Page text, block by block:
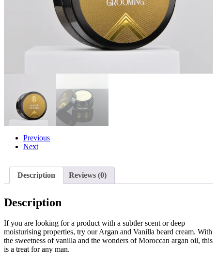
Previous
Next
Description Reviews (0)
Description
If you are looking for a product with a subtler scent or deep
moisturising properties, try our Argan and Vanilla beard cream. With
the sweetness of vanilla and the wonders of Moroccan argan oil, this
is a treat for any man.